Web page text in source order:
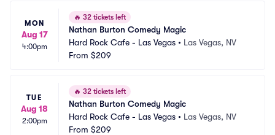
MON
Aug 17
4:00pm
🔥 32 tickets left
Nathan Burton Comedy Magic
Hard Rock Cafe - Las Vegas • Las Vegas, NV
From $209
TUE
Aug 18
2:00pm
🔥 32 tickets left
Nathan Burton Comedy Magic
Hard Rock Cafe - Las Vegas • Las Vegas, NV
From $209